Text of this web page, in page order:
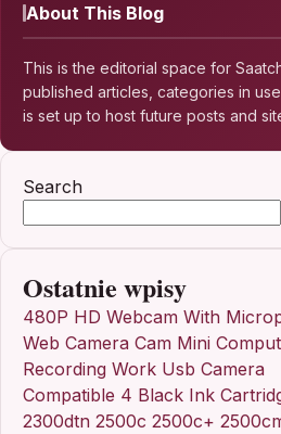
About This Blog
This is the editorial space for
published articles, categories in
is set up to host future posts and
Search
Ostatnie wpisy
480P HD Webcam With
Web Camera Cam Mini
Recording Work Usb Camera
Compatible 4 Black Ink
2300dtn 2500c 2500c+